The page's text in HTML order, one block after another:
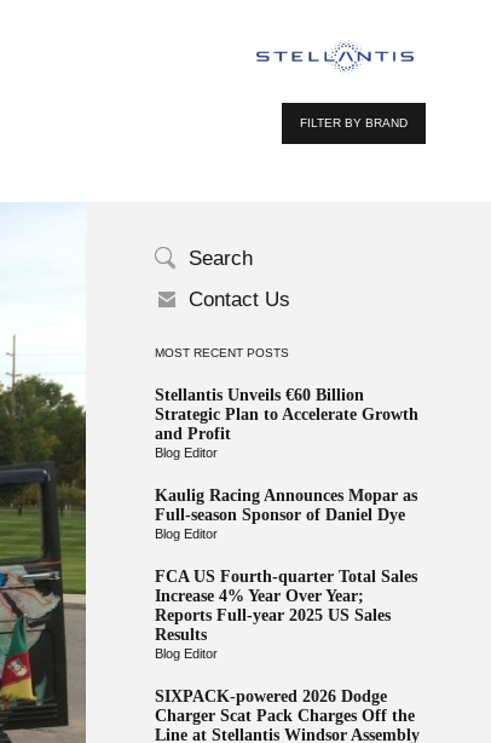
FILTER BY BRAND
Search
Contact Us
MOST RECENT POSTS
Stellantis Unveils €60 Billion
Strategic Plan to Accelerate Growth
and Profit
Blog Editor
Kaulig Racing Announces Mopar as
Full-season Sponsor of Daniel Dye
Blog Editor
FCA US Fourth-quarter Total Sales
Increase 4% Year Over Year;
Reports Full-year 2025 US Sales
Results
Blog Editor
SIXPACK-powered 2026 Dodge
Charger Scat Pack Charges Off the
Line at Stellantis Windsor Assembly